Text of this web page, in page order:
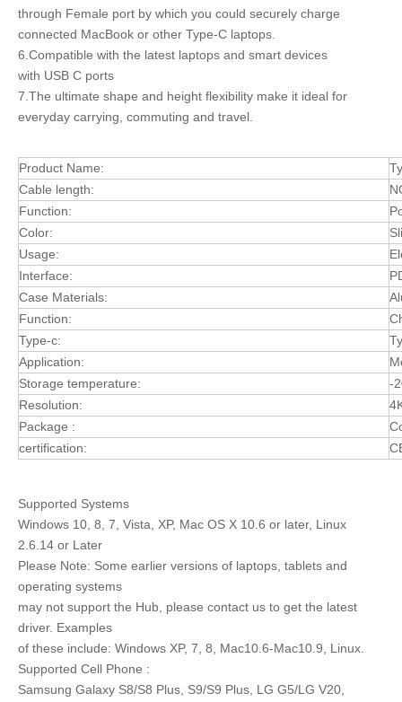
through Female port by which you could securely charge
connected MacBook or other Type-C laptops.
6.Compatible with the latest laptops and smart devices
with USB C ports
7.The ultimate shape and height flexibility make it ideal for
everyday carrying, commuting and travel.
Product Name:
Cable length:
Function:
Color:
Usage:
Interface:
Case Materials:
Function:
Type-c:
Application:
Storage temperature:
-
Resolution:
Package :
certification:
Supported Systems
Windows 10, 8, 7, Vista, XP, Mac OS X 10.6 or later, Linux
2.6.14 or Later
Please Note: Some earlier versions of laptops, tablets and
operating systems
may not support the Hub, please contact us to get the latest
driver. Examples
of these include: Windows XP, 7, 8, Mac10.6-Mac10.9, Linux.
Supported Cell Phone :
Samsung Galaxy S8/S8 Plus, S9/S9 Plus, LG G5/LG V20,